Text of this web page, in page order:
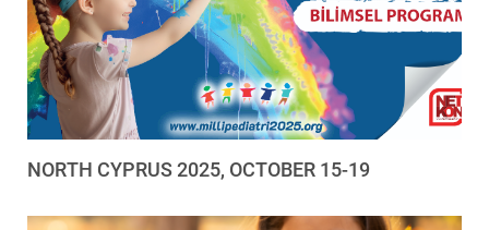
NORTH CYPRUS 2025, OCTOBER 15-19